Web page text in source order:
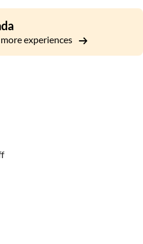
experiences